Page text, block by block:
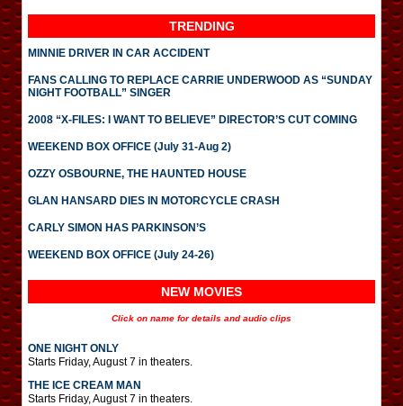
TRENDING
MINNIE DRIVER IN CAR ACCIDENT
FANS CALLING TO REPLACE CARRIE UNDERWOOD AS “SUNDAY
NIGHT FOOTBALL” SINGER
2008 “X-FILES: I WANT TO BELIEVE” DIRECTOR’S CUT COMING
WEEKEND BOX OFFICE (July 31-Aug 2)
OZZY OSBOURNE, THE HAUNTED HOUSE
GLAN HANSARD DIES IN MOTORCYCLE CRASH
CARLY SIMON HAS PARKINSON’S
WEEKEND BOX OFFICE (July 24-26)
NEW MOVIES
Click on name for details and audio clips
ONE NIGHT ONLY
Starts Friday, August 7 in theaters.
THE ICE CREAM MAN
Starts Friday, August 7 in theaters.